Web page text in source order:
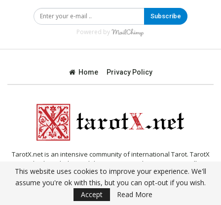
Subscribe
Powered by
Home Privacy Policy
TarotX.net is an intensive community of international Tarot. TarotX
provides knowledge and documentation about Tarot, as well as
online Tarot reading, daily Tarot.
© 2019 - All Rights Reserved.
This website uses cookies to improve your experience. We'll
assume you're ok with this, but you can opt-out if you wish.
Accept
Read More